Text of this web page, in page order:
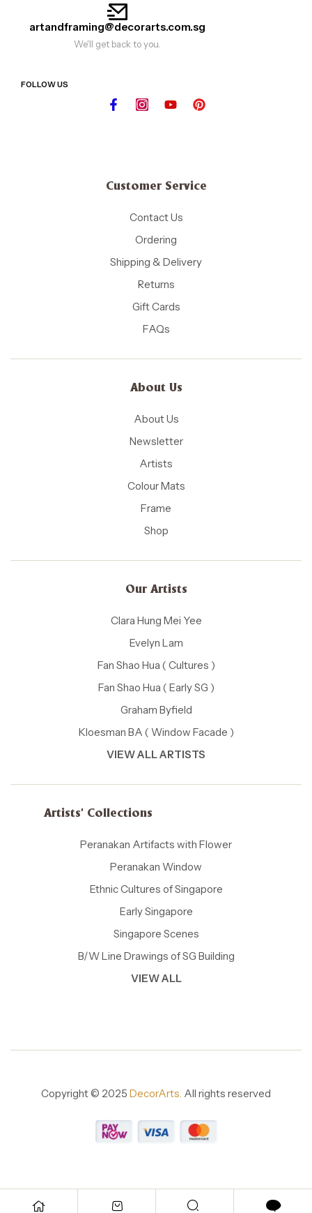
artandframing@decorarts.com.sg
We'll get back to you.
FOLLOW US
Customer Service
Contact Us
Ordering
Shipping & Delivery
Returns
Gift Cards
FAQs
About Us
About Us
Newsletter
Artists
Colour Mats
Frame
Shop
Our Artists
Clara Hung Mei Yee
Evelyn Lam
Fan Shao Hua ( Cultures )
Fan Shao Hua ( Early SG )
Graham Byfield
Kloesman BA ( Window Facade )
VIEW ALL ARTISTS
Artists' Collections
Peranakan Artifacts with Flower
Peranakan Window
Ethnic Cultures of Singapore
Early Singapore
Singapore Scenes
B/W Line Drawings of SG Building
VIEW ALL
Copyright © 2025 DecorArts. All rights reserved